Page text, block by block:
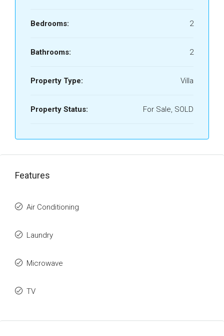
Bedrooms: 2
Bathrooms: 2
Property Type: Villa
Property Status: For Sale, SOLD
Features
Air Conditioning
Laundry
Microwave
TV